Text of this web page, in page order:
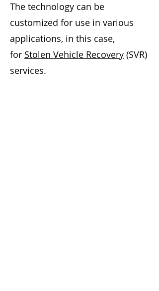
The technology can be
customized for use in various
applications, in this case,
for Stolen Vehicle Recovery (SVR)
services.